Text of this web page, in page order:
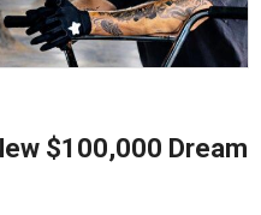
$100,000 Dream